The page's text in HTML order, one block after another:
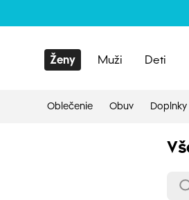
Ženy
Oblečenie Obuv Doplnky
Muži Deti